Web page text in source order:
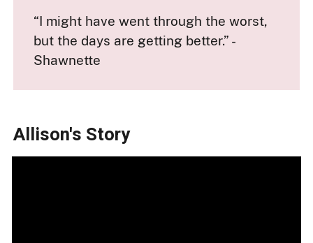
“I might have went through the worst,
but the days are getting better.” -
Shawnette
Allison's Story